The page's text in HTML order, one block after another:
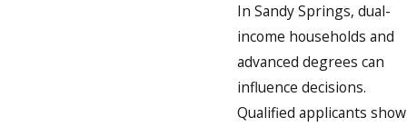
In Sandy Springs, dual-
income households and
advanced degrees can
influence decisions.
Qualified applicants show